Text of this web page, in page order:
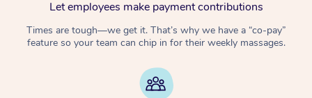
Let employees make payment contributions
Times are tough—we get it. That’s why we have a “co-pay”
feature so your team can chip in for their weekly massages.